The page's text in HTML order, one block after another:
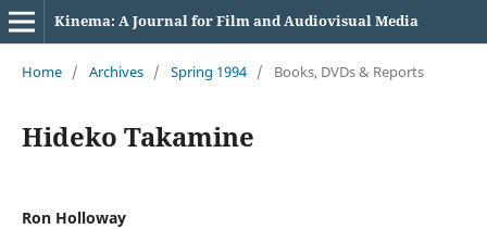
Kinema: A Journal for Film and Audiovisual Media
Home / Archives / Spring 1994 / Books, DVDs & Reports
Hideko Takamine
Ron Holloway